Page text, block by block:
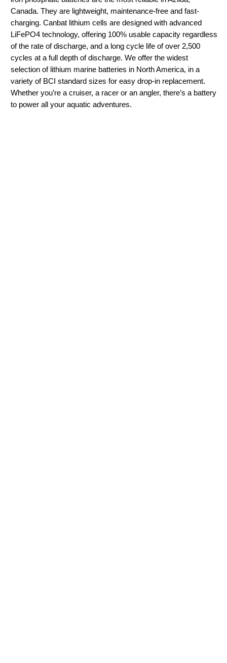
Canada. They are lightweight, maintenance-free and fast-
charging. Canbat lithium cells are designed with advanced
LiFePO4 technology, offering 100% usable capacity regardless
of the rate of discharge, and a long cycle life of over 2,500
cycles at a full depth of discharge. We offer the widest
selection of lithium marine batteries in North America, in a
variety of BCI standard sizes for easy drop-in replacement.
Whether you’re a cruiser, a racer or an angler, there’s a battery
to power all your aquatic adventures.